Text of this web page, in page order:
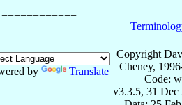
by Translate
Copyright
Cheney,
Code:
v3.3.5, 31 Dec